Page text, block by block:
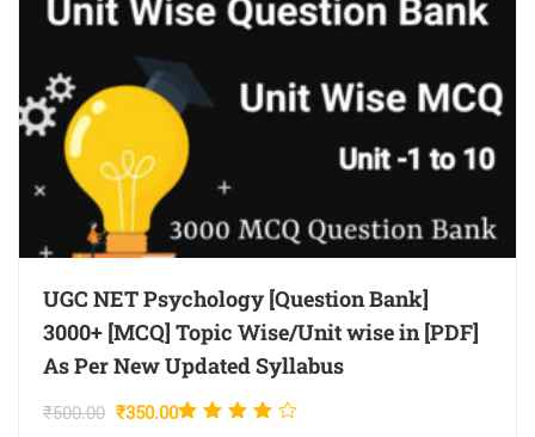
UGC NET Psychology [Question Bank]
3000+ [MCQ] Topic Wise/Unit wise in [PDF]
As Per New Updated Syllabus
₹500.00 Original
₹350.00Current
Rated